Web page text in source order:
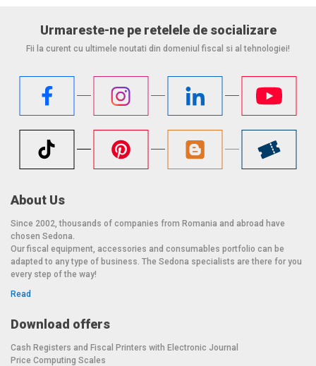
Urmareste-ne pe retelele de socializare
Fii la curent cu ultimele noutati din domeniul fiscal si al tehnologiei!
About Us
Since 2002, thousands of companies from Romania and abroad have
chosen Sedona.
Our fiscal equipment, accessories and consumables portfolio can be
adapted to any type of business. The Sedona specialists are there for you
every step of the way!
Read
Download offers
Cash Registers and Fiscal Printers with Electronic Journal
Price Computing Scales